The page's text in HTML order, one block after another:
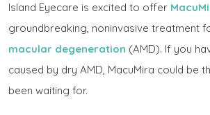
Island Eyecare is excited to offer
groundbreaking, noninvasive treatment
macular degeneration (AMD). If you
caused by dry AMD, MacuMira could be
been waiting for.